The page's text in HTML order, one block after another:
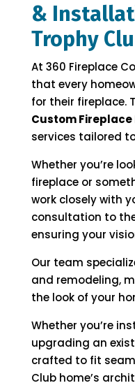
&
Trophy
At 360 Fireplace
that every
for their fireplace.
Custom
services tailored
Whether you’re
fireplace or
work closely with
consultation to
ensuring your
Our team
and remodeling,
the look of your
Whether you’re
upgrading an
crafted to fit
Club home’s